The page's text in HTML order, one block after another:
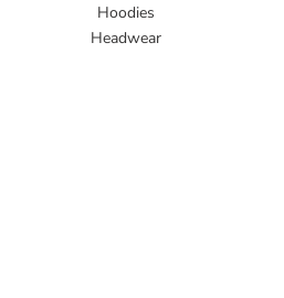
Hoodies
Headwear